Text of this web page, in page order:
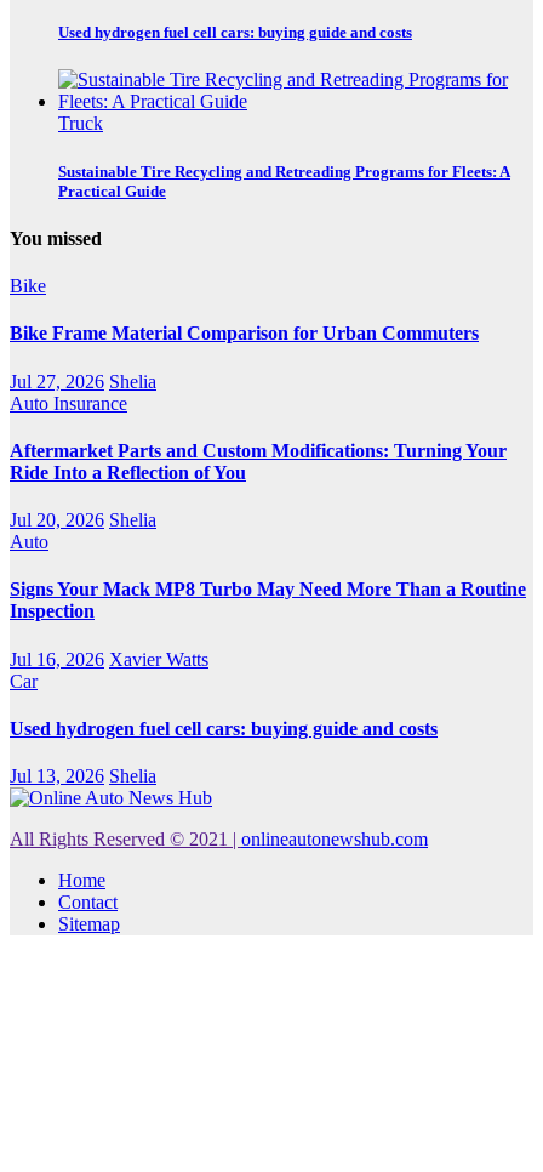
Used hydrogen fuel cell cars: buying guide and costs
Truck
Sustainable Tire Recycling and Retreading Programs for Fleets: A
Practical Guide
You missed
Bike
Bike Frame Material Comparison for Urban Commuters
Jul 27, 2026 Shelia
Auto Insurance
Aftermarket Parts and Custom Modifications: Turning Your
Ride Into a Reflection of You
Jul 20, 2026 Shelia
Auto
Signs Your Mack MP8 Turbo May Need More Than a Routine
Inspection
Jul 16, 2026 Xavier Watts
Car
Used hydrogen fuel cell cars: buying guide and costs
Jul 13, 2026 Shelia
All Rights Reserved © 2021 | onlineautonewshub.com
Home
Contact
Sitemap